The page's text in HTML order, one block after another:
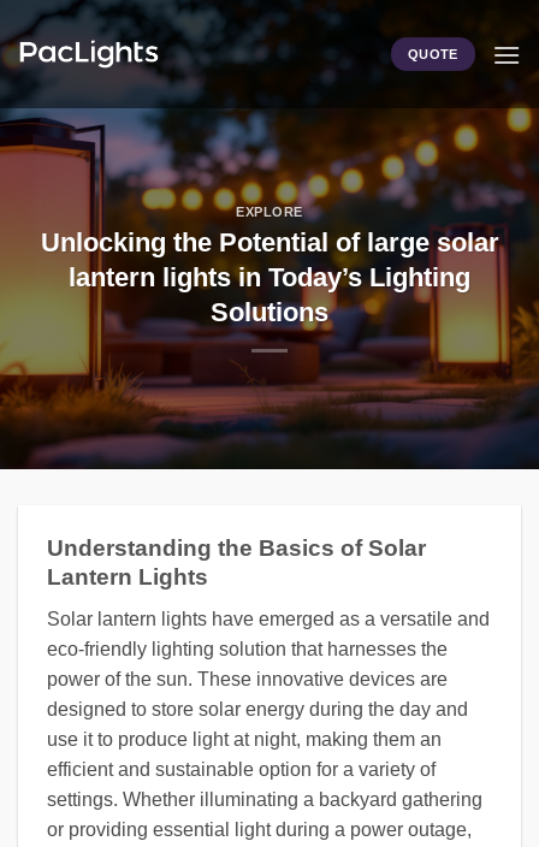
to
content
QUOTE
EXPLORE
Unlocking the Potential of large solar
lantern lights in Today’s Lighting
Solutions
Understanding the Basics of Solar
Lantern Lights
Solar lantern lights have emerged as a versatile and
eco-friendly lighting solution that harnesses the
power of the sun. These innovative devices are
designed to store solar energy during the day and
use it to produce light at night, making them an
efficient and sustainable option for a variety of
settings. Whether illuminating a backyard gathering
or providing essential light during a power outage,